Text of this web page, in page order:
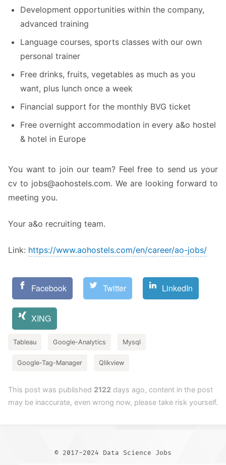
Development opportunities within the company,
advanced training
Language courses, sports classes with our own
personal trainer
Free drinks, fruits, vegetables as much as you
want, plus lunch once a week
Financial support for the monthly BVG ticket
Free overnight accommodation in every a&o hostel
& hotel in Europe
You want to join our team? Feel free to send us your
cv to jobs@aohostels.com. We are looking forward to
meeting you.
Your a&o recruiting team.
Link: https://www.aohostels.com/en/career/ao-jobs/
Facebook Twitter LinkedIn
XING
Tableau Google-Analytics Mysql
Google-Tag-Manager Qlikview
This post was published 2122 days ago, content in the post
may be inaccurate, even wrong now, please take risk yourself.
© 2017-2024 Data Science Jobs